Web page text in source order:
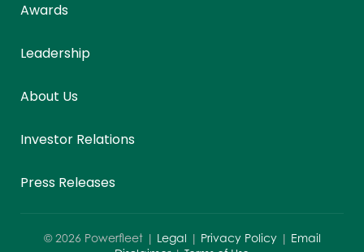
Awards
Leadership
About Us
Investor Relations
Press Releases
©2026 Powerfleet | Legal | Privacy Policy| Email